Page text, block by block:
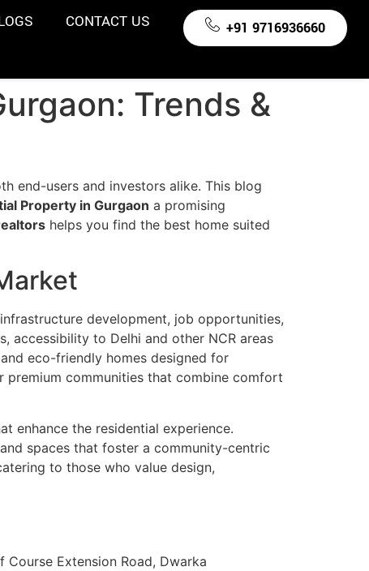
CONTACT US +91 9716936660
Trends &
end-users and investors alike. This blog
Property in Gurgaon a promising
helps you find the best home suited
development, job opportunities,
accessibility to Delhi and other NCR areas
eco-friendly homes designed for
premium communities that combine comfort
enhance the residential experience.
spaces that foster a community-centric
to those who value design,
Course Extension Road, Dwarka